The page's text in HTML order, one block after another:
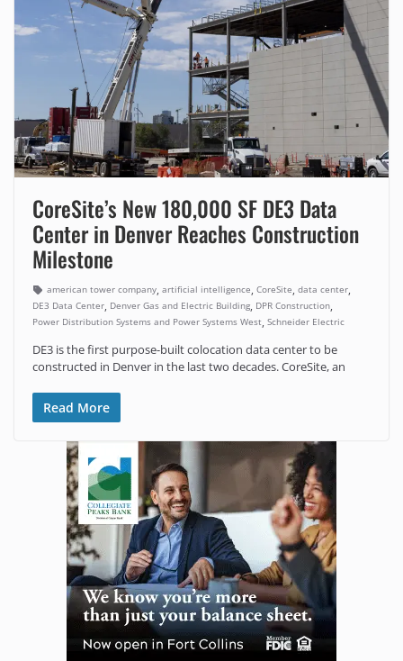
CoreSite’s New 180,000 SF DE3 Data
Center in Denver Reaches Construction
Milestone
american tower company, artificial intelligence, CoreSite, data center,
DE3 Data Center, Denver Gas and Electric Building, DPR Construction,
Power Distribution Systems and Power Systems West, Schneider Electric
DE3 is the first purpose-built colocation data center to be
constructed in Denver in the last two decades. CoreSite, an
Read More